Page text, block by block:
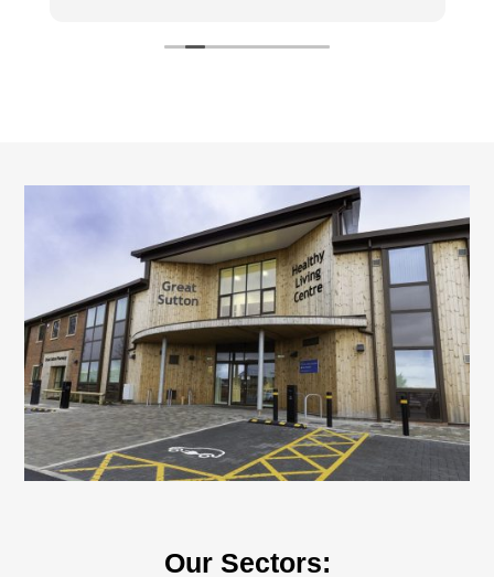
Our Sectors: